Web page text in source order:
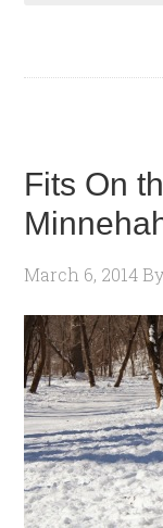
Fits On
March 6, 2014